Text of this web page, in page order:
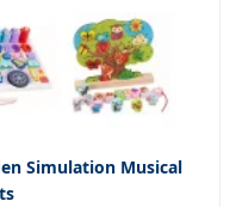
Simulation Musical